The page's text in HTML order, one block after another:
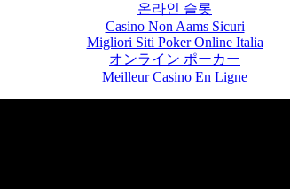
온라인 슬롯
Casino Non Aams Sicuri
Migliori Siti Poker Online Italia
オンライン ポーカー
Meilleur Casino En Ligne